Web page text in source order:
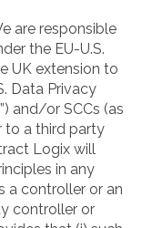
are responsible
the EU-U.S.
UK extension to
Data Privacy
and/or SCCs (as
to a third party
Logix will
in any
a controller or an
controller or